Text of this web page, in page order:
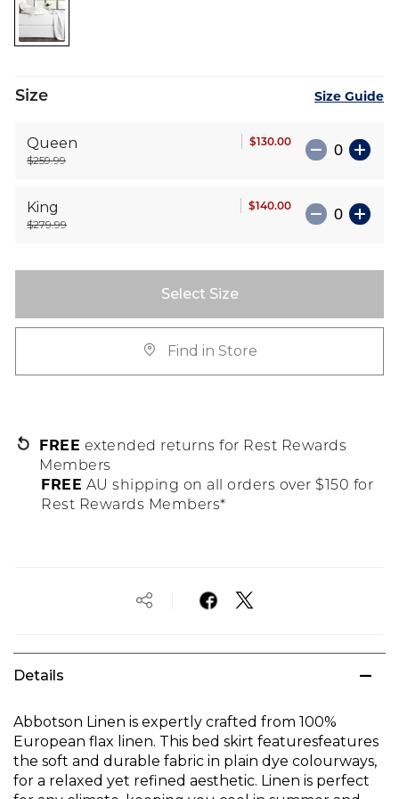
the
images
Size Size Guide
Queen
$259.99
$130.00
King
$279.99
$140.00
Select Size
Find in Store
FREE extended returns for Rest Rewards
Members
FREE AU shipping on all orders over $150 for
Rest Rewards Members*
Details
Abbotson Linen is expertly crafted from 100%
European flax linen. This bed skirt featuresfeatures
the soft and durable fabric in plain dye colourways,
for a relaxed yet refined aesthetic. Linen is perfect